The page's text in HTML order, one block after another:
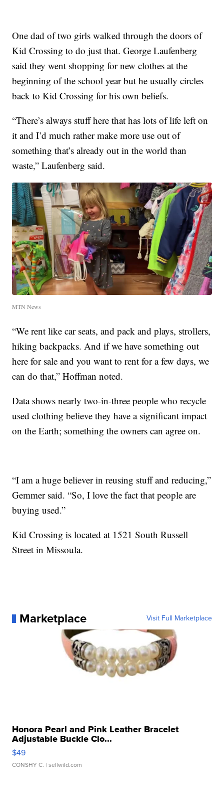
One dad of two girls walked through the doors of
Kid Crossing to do just that. George Laufenberg
said they went shopping for new clothes at the
beginning of the school year but he usually circles
back to Kid Crossing for his own beliefs.
“There’s always stuff here that has lots of life left on
it and I’d much rather make more use out of
something that’s already out in the world than
waste,” Laufenberg said.
MTN News
“We rent like car seats, and pack and plays, strollers,
hiking backpacks. And if we have something out
here for sale and you want to rent for a few days, we
can do that,” Hoffman noted.
Data shows nearly two-in-three people who recycle
used clothing believe they have a significant impact
on the Earth; something the owners can agree on.
“I am a huge believer in reusing stuff and reducing,”
Gemmer said. “So, I love the fact that people are
buying used.”
Kid Crossing is located at 1521 South Russell
Street in Missoula.
Marketplace Visit Full Marketplace
Honora Pearl and Pink Leather Bracelet
Adjustable Buckle Clo...
$49
CONSHY C. | sellwild.com